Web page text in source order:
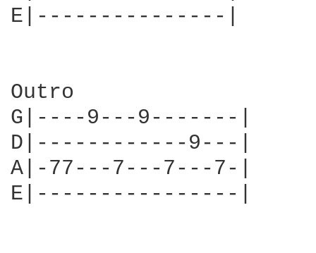
E|---------------|
Outro
G|----9---9-------|
D|------------9---|
A|-77---7---7---7-|
E|----------------|